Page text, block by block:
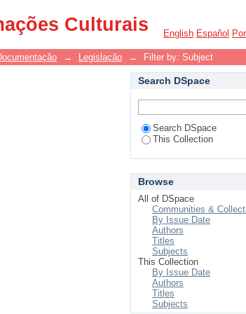
Culturais
English Español
→ Legislação → Filter by: Subject
Search DSpace
Search DSpace
This Collection
Browse
All of DSpace
Communities &
By Issue Date
Authors
Titles
Subjects
This Collection
By Issue Date
Authors
Titles
Subjects